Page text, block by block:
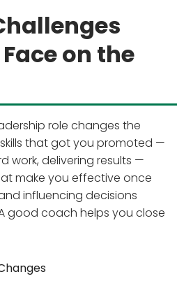
on the
role changes the
that got you promoted —
work, delivering results —
make you effective once
influencing decisions
good coach helps you close